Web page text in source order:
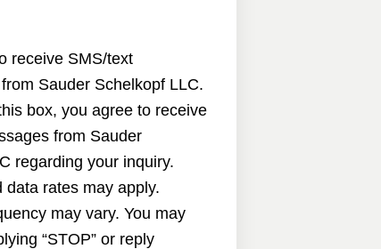
receive SMS/text
Sauder Schelkopf LLC.
box, you agree to receive
from Sauder
regarding your inquiry.
data rates may apply.
may vary. You may
“STOP” or reply